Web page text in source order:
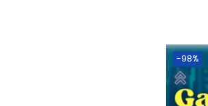
-98%